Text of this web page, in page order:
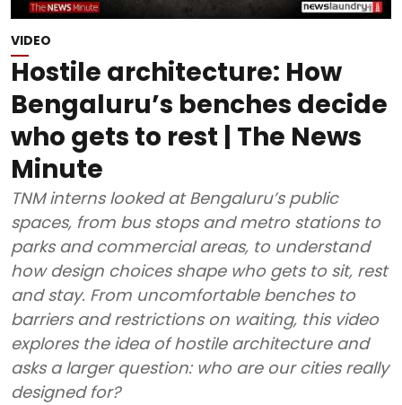
VIDEO
Hostile architecture: How
Bengaluru’s benches decide
who gets to rest | The News
Minute
TNM interns looked at Bengaluru’s public
spaces, from bus stops and metro stations to
parks and commercial areas, to understand
how design choices shape who gets to sit, rest
and stay. From uncomfortable benches to
barriers and restrictions on waiting, this video
explores the idea of hostile architecture and
asks a larger question: who are our cities really
designed for?